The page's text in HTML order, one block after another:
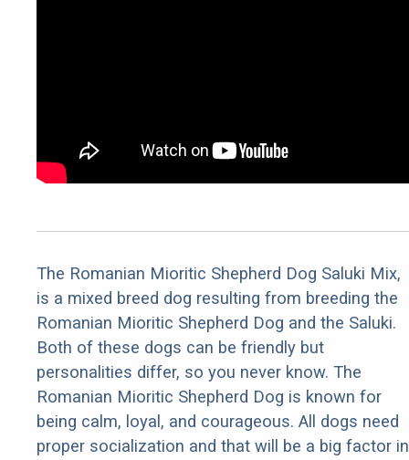
The Romanian Mioritic Shepherd Dog Saluki Mix,
is a mixed breed dog resulting from breeding the
Romanian Mioritic Shepherd Dog and the Saluki.
Both of these dogs can be friendly but
personalities differ, so you never know. The
Romanian Mioritic Shepherd Dog is known for
being calm, loyal, and courageous. All dogs need
proper socialization and that will be a big factor in